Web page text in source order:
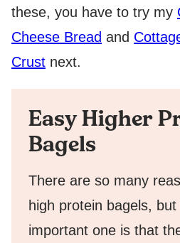
these, you have to try my
Cheese Bread and
Crust next.
Easy Higher
Bagels
There are so many
high protein bagels,
important one is that